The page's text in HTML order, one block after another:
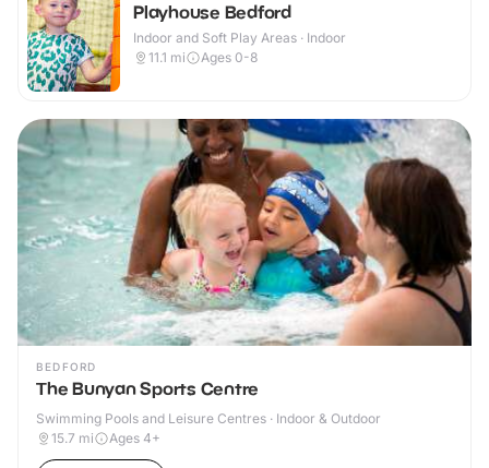
Playhouse Bedford
Indoor and Soft Play Areas · Indoor
11.1 mi Ages 0-8
BEDFORD
The Bunyan Sports Centre
Swimming Pools and Leisure Centres · Indoor & Outdoor
15.7 mi Ages 4+